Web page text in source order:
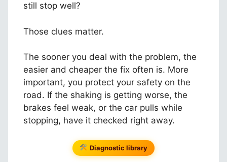
still stop well?
Those clues matter.
The sooner you deal with the problem, the
easier and cheaper the fix often is. More
important, you protect your safety on the
road. If the shaking is getting worse, the
brakes feel weak, or the car pulls while
stopping, have it checked right away.
Diagnostic library